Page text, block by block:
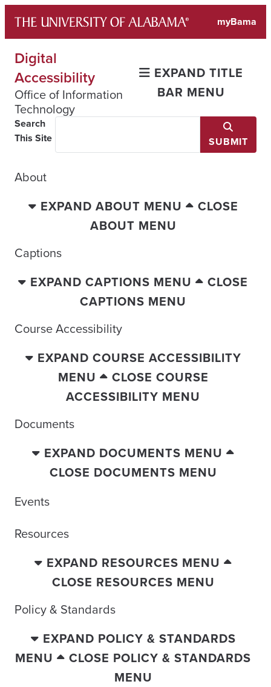
content
myBama
Digital
Accessibility
Office of Information
Technology
EXPAND TITLE
BAR MENU
Search
This Site
SUBMIT
About
EXPAND ABOUT MENU
CLOSE
ABOUT MENU
Captions
EXPAND CAPTIONS MENU
CLOSE
CAPTIONS MENU
Course Accessibility
EXPAND COURSE ACCESSIBILITY
MENU
CLOSE COURSE
ACCESSIBILITY MENU
Documents
EXPAND DOCUMENTS MENU
CLOSE DOCUMENTS MENU
Events
Resources
EXPAND RESOURCES MENU
CLOSE RESOURCES MENU
Policy & Standards
EXPAND POLICY & STANDARDS
MENU
CLOSE POLICY & STANDARDS
MENU